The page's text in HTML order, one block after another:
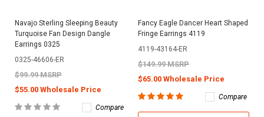
Navajo Sterling Sleeping Beauty
Turquoise Fan Design Dangle
Earrings 0325
0325-46606-ER
$99.99 MSRP
$55.00 Wholesale Price
Compare
Fancy Eagle Dancer Heart Shaped
Fringe Earrings 4119
4119-43164-ER
$149.99 MSRP
$65.00 Wholesale Price
Compare